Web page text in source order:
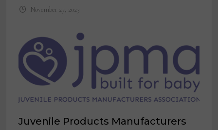
November 27, 2023
Juvenile Products Manufacturers